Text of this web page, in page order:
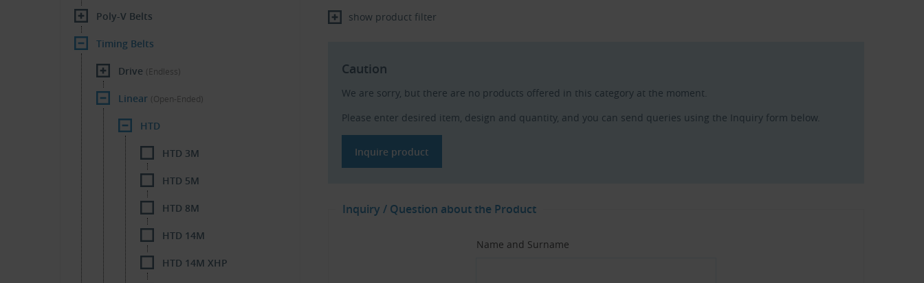
show product filter
Caution
We are sorry, but there are no products offered in this category at the moment.
Please enter desired item, design and quantity, and you can send queries using the Inquiry form below.
Inquire product
Inquiry / Question about the Product
Name and Surname
Poly-V Belts
Timing Belts
Drive (Endless)
Linear (Open-Ended)
HTD
HTD 3M
HTD 5M
HTD 8M
HTD 14M
HTD 14M XHP